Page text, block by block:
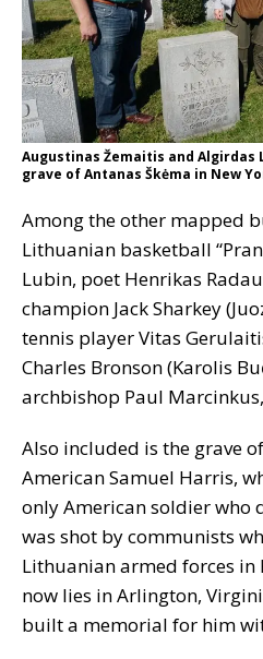
Augustinas Žemaitis and Algirdas
grave of Antanas Škėma in New
Among the other mapped
Lithuanian basketball
Lubin, poet Henrikas
champion Jack Sharkey
tennis player Vitas
Charles Bronson (Karolis
archbishop Paul
Also included is the grave
American Samuel Harris,
only American soldier who
was shot by communists
Lithuanian armed forces in
now lies in Arlington,
built a memorial for him